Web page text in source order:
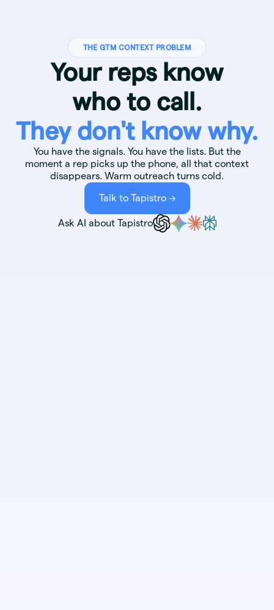
THE GTM CONTEXT PROBLEM
Your reps know
who to call.
They don't know why.
You have the signals. You have the lists. But the
moment a rep picks up the phone, all that context
disappears. Warm outreach turns cold.
Talk to Tapistro ->
Ask AI about Tapistro